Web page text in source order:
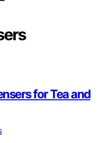
for Tea and